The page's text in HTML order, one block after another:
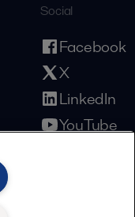
Social
Facebook
X
LinkedIn
YouTube